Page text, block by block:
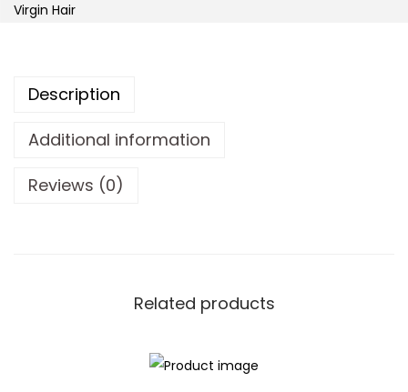
Virgin Hair
Description
Additional information
Reviews (0)
Related products